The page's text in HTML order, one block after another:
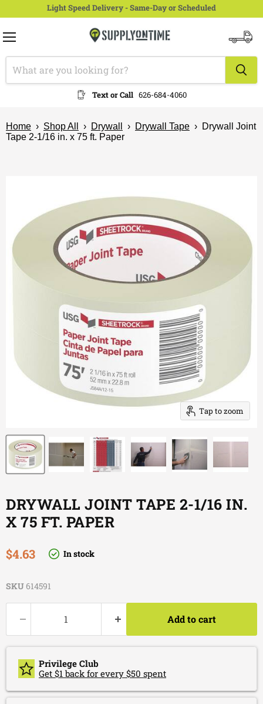
Light Speed Delivery - Same-Day or Scheduled
Text or Call 626-684-4060
cart
Home › Shop All › Drywall › Drywall Tape › Drywall Joint
Tape 2-1/16 in. x 75 ft. Paper
Tap to zoom
DRYWALL JOINT TAPE 2-1/16 IN.
X 75 FT. PAPER
Current price
$4.63 In stock
SKU 614591
Add to cart
Privilege Club
Get $1 back for every $50 spent